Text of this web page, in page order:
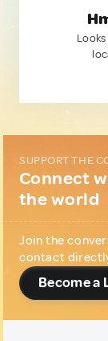
SUPPORT THE
Connect
the world
Join the
contact
Become a